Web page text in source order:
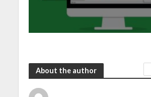
About the author